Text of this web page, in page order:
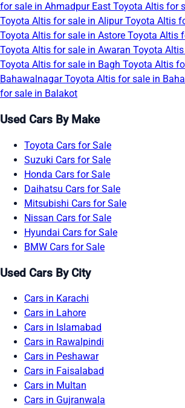
for sale in Ahmadpur East Toyota Altis for
Toyota Altis for sale in AlipurToyota Altis
Toyota Altis for sale in Astore Toyota Altis
Toyota Altis for sale in Awaran Toyota
Toyota Altis for sale in Bagh Toyota Altis
BahawalnagarToyota Altis for sale in
for sale in Balakot
Used Cars By Make
Toyota Cars for Sale
Suzuki Cars for Sale
Honda Cars for Sale
Daihatsu Cars for Sale
Mitsubishi Cars for Sale
Nissan Cars for Sale
Hyundai Cars for Sale
BMW Cars for Sale
Used Cars By City
Cars in Karachi
Cars in Lahore
Cars in Islamabad
Cars in Rawalpindi
Cars in Peshawar
Cars in Faisalabad
Cars in Multan
Cars in Gujranwala